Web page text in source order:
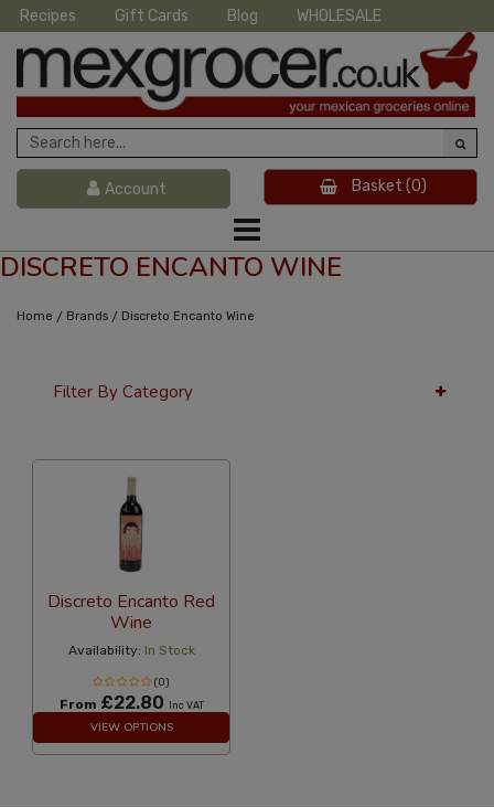
Recipes Gift Cards Blog WHOLESALE
Account Basket (0)
DISCRETO ENCANTO WINE
Home / Brands / Discreto Encanto Wine
Filter By Category
Discreto Encanto Red
Wine
Availability: In Stock
(0)
From £22.80 Inc VAT
VIEW OPTIONS